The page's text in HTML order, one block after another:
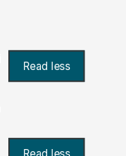
Read less